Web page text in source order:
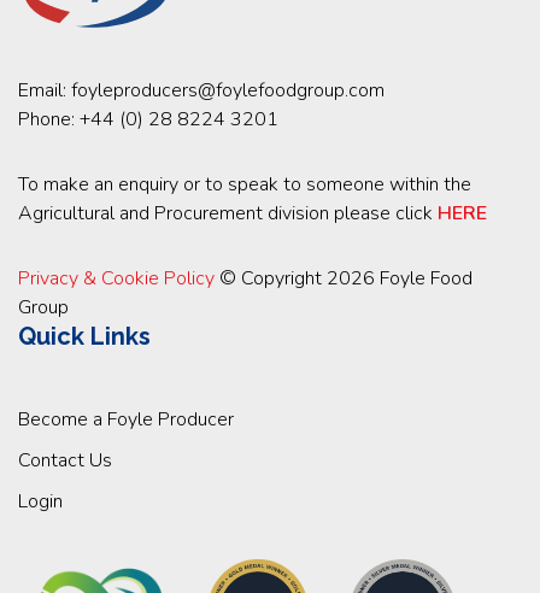
Email: foyleproducers@foylefoodgroup.com
Phone: +44 (0) 28 8224 3201
To make an enquiry or to speak to someone within the
Agricultural and Procurement division please click HERE
Privacy & Cookie Policy © Copyright 2026 Foyle Food
Group
Quick Links
Become a Foyle Producer
Contact Us
Login